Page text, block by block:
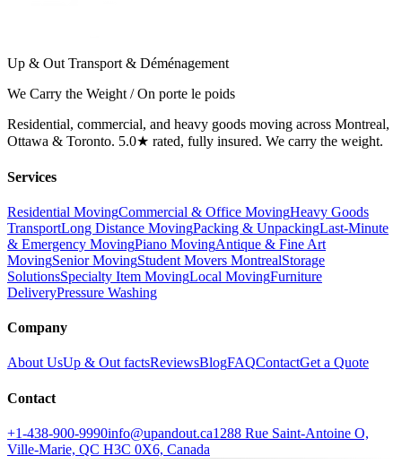
Up & Out Transport & Déménagement
We Carry the Weight / On porte le poids
Residential, commercial, and heavy goods moving across Montreal,
Ottawa & Toronto. 5.0★ rated, fully insured. We carry the weight.
Services
Residential MovingCommercial & Office MovingHeavy Goods
TransportLong Distance MovingPacking & UnpackingLast-Minute
& Emergency MovingPiano MovingAntique & Fine Art
MovingSenior MovingStudent Movers MontrealStorage
SolutionsSpecialty Item MovingLocal MovingFurniture
DeliveryPressure Washing
Company
About UsUp & Out factsReviewsBlogFAQContactGet a Quote
Contact
+1-438-900-9990info@upandout.ca1288 Rue Saint-Antoine O,
Ville-Marie, QC H3C 0X6, Canada